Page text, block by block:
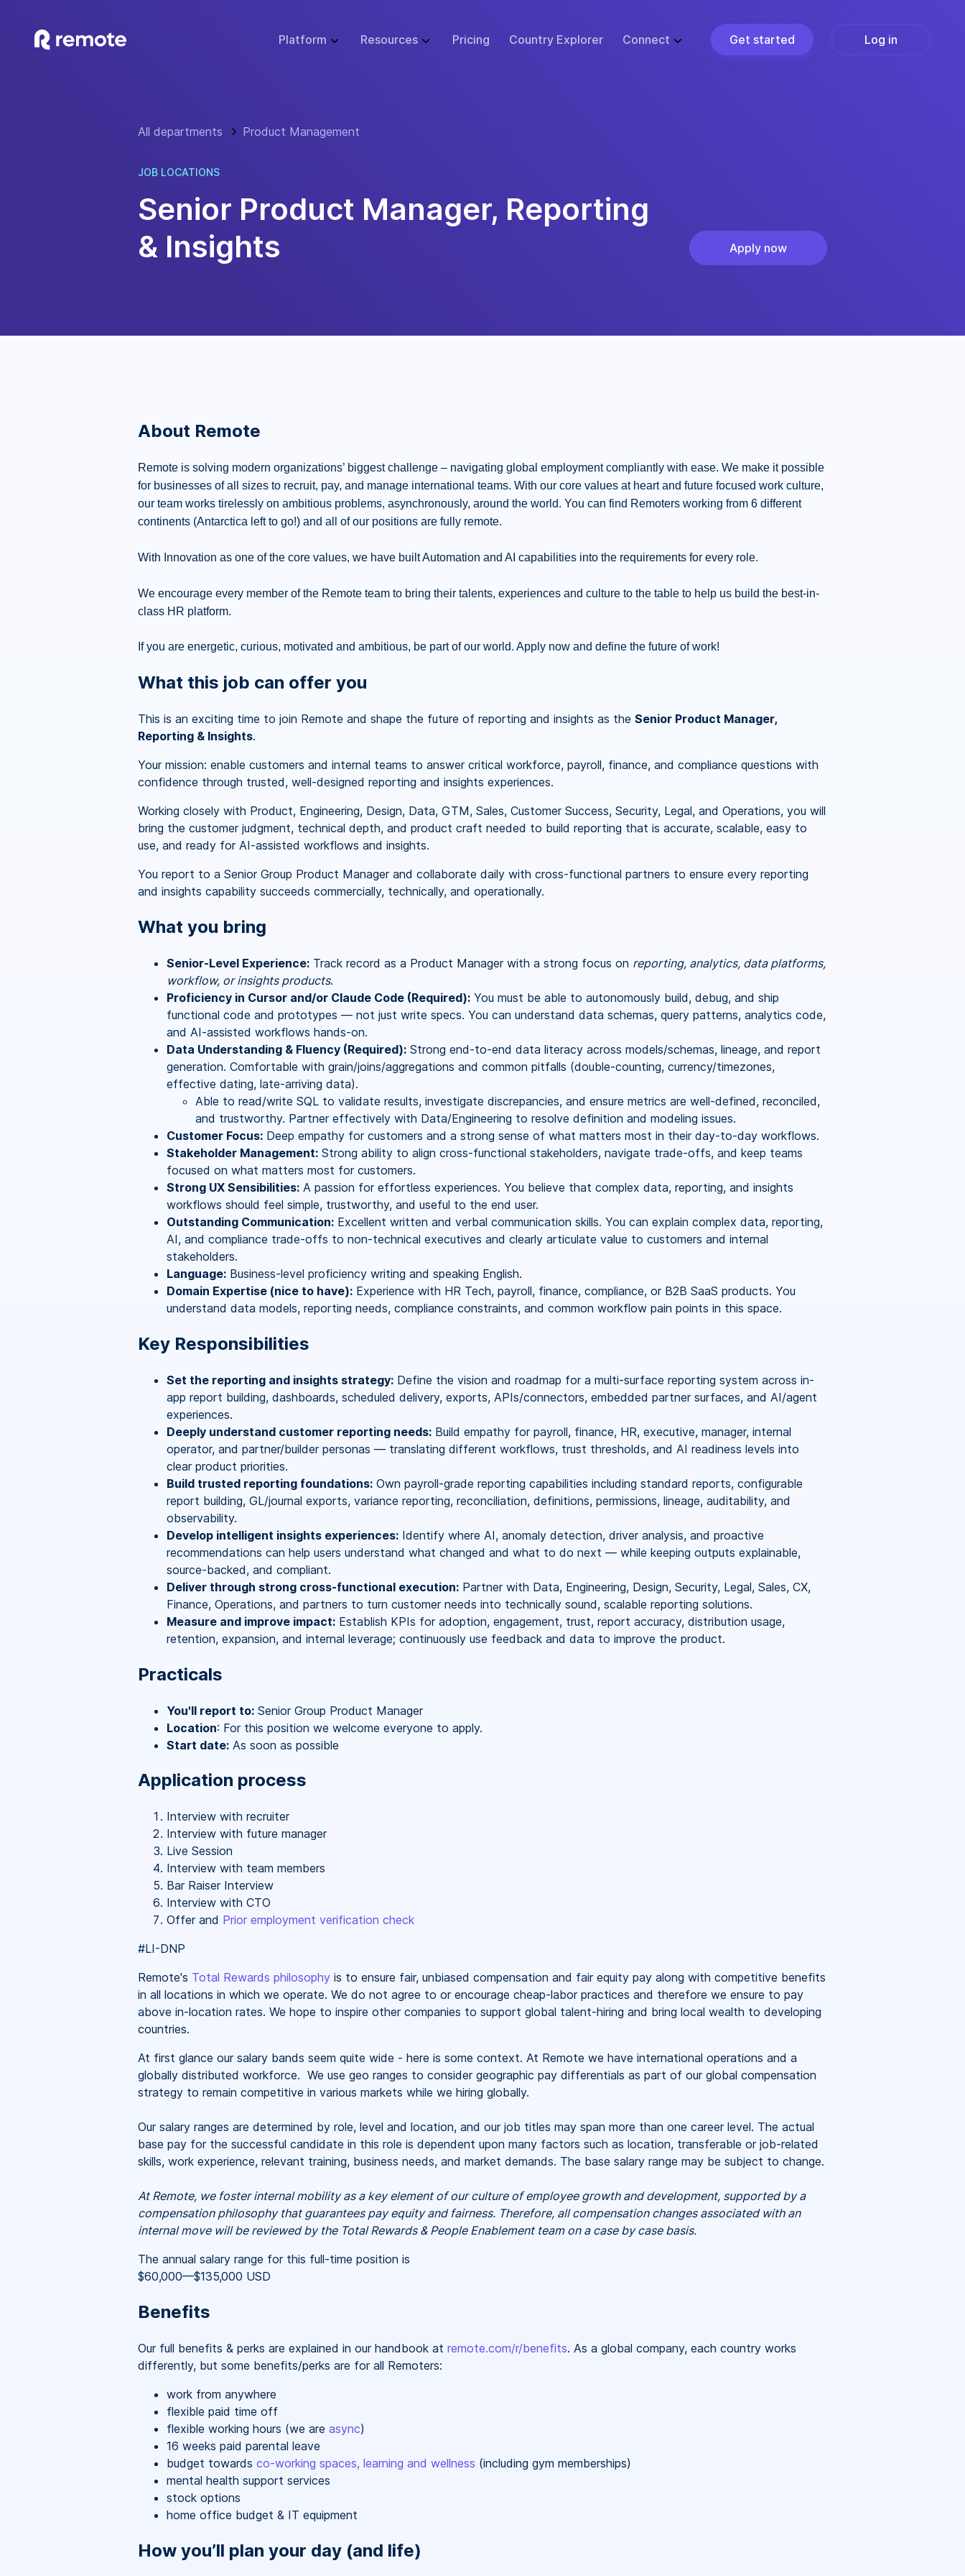
Platform
Run Payroll
Expand Globally
Offer Benefits
Offer Stock Options
Onboard Global Teams
Consulting Services
Resources
Developer API Docs
Pricing Country Explorer Connect
Customer Experience
Get started Log in
All departments Product Management
JOB LOCATIONS
Senior Product Manager, Reporting
& Insights
Apply now
About Remote
Remote is solving modern organizations’ biggest challenge – navigating global employment compliantly with ease. We make it possible
for businesses of all sizes to recruit, pay, and manage international teams. With our core values at heart and future focused work culture,
our team works tirelessly on ambitious problems, asynchronously, around the world. You can find Remoters working from 6 different
continents (Antarctica left to go!) and all of our positions are fully remote.
With Innovation as one of the core values, we have built Automation and AI capabilities into the requirements for every role.
We encourage every member of the Remote team to bring their talents, experiences and culture to the table to help us build the best-in-
class HR platform.
If you are energetic, curious, motivated and ambitious, be part of our world. Apply now and define the future of work!
What this job can offer you
This is an exciting time to join Remote and shape the future of reporting and insights as the Senior Product Manager,
Reporting & Insights.
Your mission: enable customers and internal teams to answer critical workforce, payroll, finance, and compliance questions with
confidence through trusted, well-designed reporting and insights experiences.
Working closely with Product, Engineering, Design, Data, GTM, Sales, Customer Success, Security, Legal, and Operations, you will
bring the customer judgment, technical depth, and product craft needed to build reporting that is accurate, scalable, easy to
use, and ready for AI-assisted workflows and insights.
You report to a Senior Group Product Manager and collaborate daily with cross-functional partners to ensure every reporting
and insights capability succeeds commercially, technically, and operationally.
What you bring
Senior-Level Experience: Track record as a Product Manager with a strong focus on reporting, analytics, data platforms,
workflow, or insights products.
Proficiency in Cursor and/or Claude Code (Required): You must be able to autonomously build, debug, and ship
functional code and prototypes — not just write specs. You can understand data schemas, query patterns, analytics code,
and AI-assisted workflows hands-on.
Data Understanding & Fluency (Required): Strong end-to-end data literacy across models/schemas, lineage, and report
generation. Comfortable with grain/joins/aggregations and common pitfalls (double-counting, currency/timezones,
effective dating, late-arriving data).
Able to read/write SQL to validate results, investigate discrepancies, and ensure metrics are well-defined, reconciled,
and trustworthy. Partner effectively with Data/Engineering to resolve definition and modeling issues.
Customer Focus: Deep empathy for customers and a strong sense of what matters most in their day-to-day workflows.
Stakeholder Management: Strong ability to align cross-functional stakeholders, navigate trade-offs, and keep teams
focused on what matters most for customers.
Strong UX Sensibilities: A passion for effortless experiences. You believe that complex data, reporting, and insights
workflows should feel simple, trustworthy, and useful to the end user.
Outstanding Communication: Excellent written and verbal communication skills. You can explain complex data, reporting,
AI, and compliance trade-offs to non-technical executives and clearly articulate value to customers and internal
stakeholders.
Language: Business-level proficiency writing and speaking English.
Domain Expertise (nice to have): Experience with HR Tech, payroll, finance, compliance, or B2B SaaS products. You
understand data models, reporting needs, compliance constraints, and common workflow pain points in this space.
Key Responsibilities
Set the reporting and insights strategy: Define the vision and roadmap for a multi-surface reporting system across in-
app report building, dashboards, scheduled delivery, exports, APIs/connectors, embedded partner surfaces, and AI/agent
experiences.
Deeply understand customer reporting needs: Build empathy for payroll, finance, HR, executive, manager, internal
operator, and partner/builder personas — translating different workflows, trust thresholds, and AI readiness levels into
clear product priorities.
Build trusted reporting foundations: Own payroll-grade reporting capabilities including standard reports, configurable
report building, GL/journal exports, variance reporting, reconciliation, definitions, permissions, lineage, auditability, and
observability.
Develop intelligent insights experiences: Identify where AI, anomaly detection, driver analysis, and proactive
recommendations can help users understand what changed and what to do next — while keeping outputs explainable,
source-backed, and compliant.
Deliver through strong cross-functional execution: Partner with Data, Engineering, Design, Security, Legal, Sales, CX,
Finance, Operations, and partners to turn customer needs into technically sound, scalable reporting solutions.
Measure and improve impact: Establish KPIs for adoption, engagement, trust, report accuracy, distribution usage,
retention, expansion, and internal leverage; continuously use feedback and data to improve the product.
Practicals
You'll report to: Senior Group Product Manager
Location: For this position we welcome everyone to apply.
Start date: As soon as possible
Application process
Interview with recruiter
Interview with future manager
Live Session
Interview with team members
Bar Raiser Interview
Interview with CTO
Offer and Prior employment verification check
#LI-DNP
Remote's Total Rewards philosophy is to ensure fair, unbiased compensation and fair equity pay along with competitive benefits
in all locations in which we operate. We do not agree to or encourage cheap-labor practices and therefore we ensure to pay
above in-location rates. We hope to inspire other companies to support global talent-hiring and bring local wealth to developing
countries.
At first glance our salary bands seem quite wide - here is some context. At Remote we have international operations and a
globally distributed workforce. We use geo ranges to consider geographic pay differentials as part of our global compensation
strategy to remain competitive in various markets while we hiring globally.
Our salary ranges are determined by role, level and location, and our job titles may span more than one career level. The actual
base pay for the successful candidate in this role is dependent upon many factors such as location, transferable or job-related
skills, work experience, relevant training, business needs, and market demands. The base salary range may be subject to change.
At Remote, we foster internal mobility as a key element of our culture of employee growth and development, supported by a
compensation philosophy that guarantees pay equity and fairness. Therefore, all compensation changes associated with an
internal move will be reviewed by the Total Rewards & People Enablement team on a case by case basis.
The annual salary range for this full-time position is
$60,000—$135,000 USD
Benefits
Our full benefits & perks are explained in our handbook at remote.com/r/benefits. As a global company, each country works
differently, but some benefits/perks are for all Remoters:
work from anywhere
flexible paid time off
flexible working hours (we are async)
16 weeks paid parental leave
budget towards co-working spaces, learning and wellness (including gym memberships)
mental health support services
stock options
home office budget & IT equipment
How you’ll plan your day (and life)